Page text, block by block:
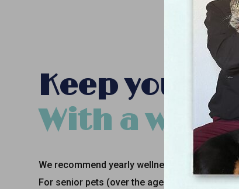
Keep your
With a
We recommend yearly wellness visits for all
For senior pets (over the age of 7 years), we